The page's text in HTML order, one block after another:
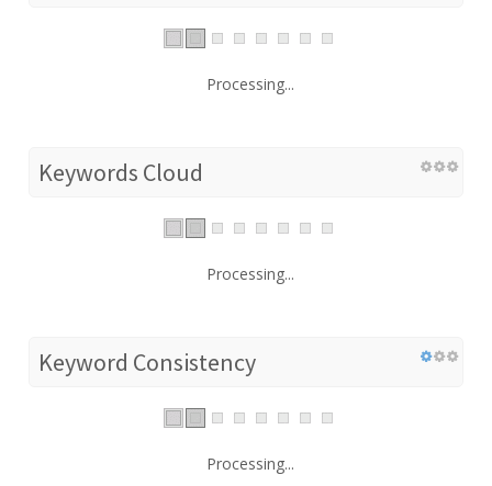
Processing...
Keywords Cloud
Processing...
Keyword Consistency
Processing...